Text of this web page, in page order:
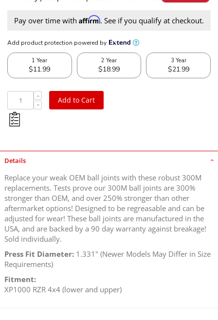
Pay over time with Affirm. See if you qualify at checkout.
Add to Cart
Details
Replace your weak OEM ball joints with these robust 300M
replacements. Tests prove our 300M ball joints are 300%
stronger than OEM, and over 250% stronger than other
aftermarket options! Designed to be regreasable and can be
adjusted for wear! These ball joints are manufactured in the
USA, and are backed by a 90 day warranty against breakage!
Sold individually.
Press Fit Diameter: 1.331" (Newer Models May Differ in Size
Requirements)
Fitment:
XP1000 RZR 4x4 (lower and upper)